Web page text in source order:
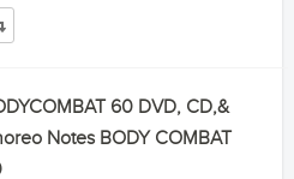
60 DVD, CD,&
Notes BODY COMBAT